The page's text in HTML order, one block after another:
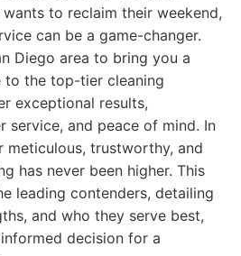
to reclaim their weekend,
can be a game-changer.
Diego area to bring you a
to the top-tier cleaning
exceptional results,
service, and peace of mind. In
meticulous, trustworthy, and
has never been higher. This
leading contenders, detailing
and who they serve best,
decision for a